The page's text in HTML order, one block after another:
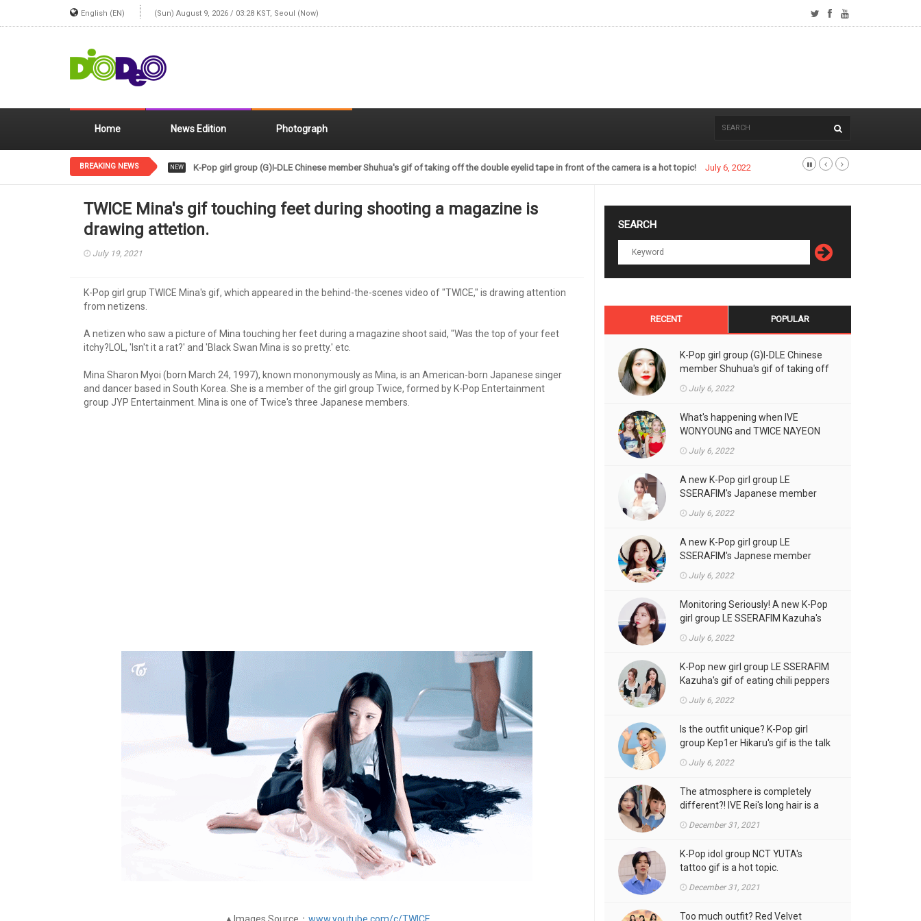
English (EN) (Sun) August 9, 2026 / 03:28 KST, Seoul (Now)
Home News Edition Photograph
BREAKING NEWS NEW K-Pop girl group (G)I-DLE Chinese member Shuhua's gif of taking off the double eyelid tape in front of the camera is a hot topic! July 6, 2022
TWICE Mina's gif touching feet during shooting a magazine is
drawing attetion.
July 19, 2021
K-Pop girl grup TWICE Mina's gif, which appeared in the behind-the-scenes video of "TWICE," is drawing attention
from netizens.
A netizen who saw a picture of Mina touching her feet during a magazine shoot said, "Was the top of your feet
itchy?LOL, 'Isn't it a rat?' and 'Black Swan Mina is so pretty.' etc.
Mina Sharon Myoi (born March 24, 1997), known mononymously as Mina, is an American-born Japanese singer
and dancer based in South Korea. She is a member of the girl group Twice, formed by K-Pop Entertainment
group JYP Entertainment. Mina is one of Twice's three Japanese members.
SEARCH
RECENT POPULAR
K-Pop girl group (G)I-DLE Chinese
member Shuhua's gif of taking off
the camera is a hot topic!
July 6, 2022
What's happening when IVE
WONYOUNG and TWICE NAYEON
July 6, 2022
A new K-Pop girl group LE
SSERAFIM's Japanese member
cream outfits, is the talk of the
July 6, 2022
A new K-Pop girl group LE
SSERAFIM's Japnese member
the talk of the town
July 6, 2022
Monitoring Seriously! A new K-Pop
girl group LE SSERAFIM Kazuha's
July 6, 2022
K-Pop new girl group LE SSERAFIM
Kazuha's gif of eating chili peppers
July 6, 2022
Is the outfit unique? K-Pop girl
group Kep1er Hikaru's gif is the talk
July 6, 2022
The atmosphere is completely
different?! IVE Rei's long hair is a
December 31, 2021
K-Pop idol group NCT YUTA's
tattoo gif is a hot topic.
December 31, 2021
Too much outfit? Red Velvet